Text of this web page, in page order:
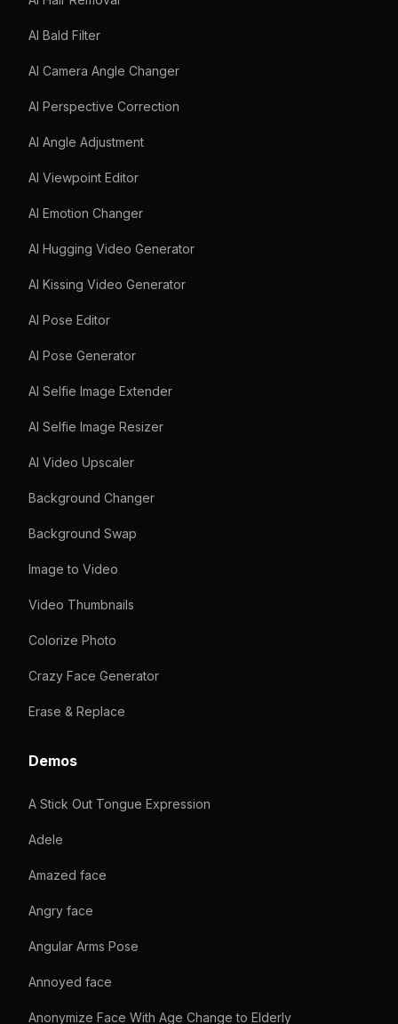
AI Bald Filter
AI Camera Angle Changer
AI Perspective Correction
AI Angle Adjustment
AI Viewpoint Editor
AI Emotion Changer
AI Hugging Video Generator
AI Kissing Video Generator
AI Pose Editor
AI Pose Generator
AI Selfie Image Extender
AI Selfie Image Resizer
AI Video Upscaler
Background Changer
Background Swap
Image to Video
Video Thumbnails
Colorize Photo
Crazy Face Generator
Erase & Replace
Demos
A Stick Out Tongue Expression
Adele
Amazed face
Angry face
Angular Arms Pose
Annoyed face
Anonymize Face With Age Change to Elderly